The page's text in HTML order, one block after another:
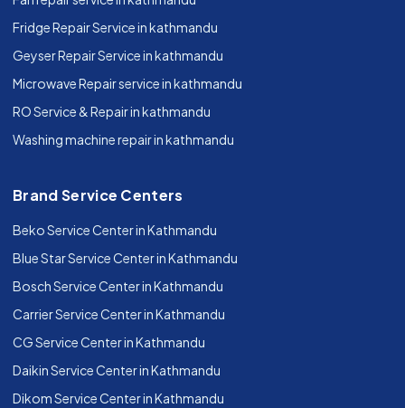
Fridge Repair Service in kathmandu
Geyser Repair Service in kathmandu
Microwave Repair service in kathmandu
RO Service & Repair in kathmandu
Washing machine repair in kathmandu
Brand Service Centers
Beko Service Center in Kathmandu
Blue Star Service Center in Kathmandu
Bosch Service Center in Kathmandu
Carrier Service Center in Kathmandu
CG Service Center in Kathmandu
Daikin Service Center in Kathmandu
Dikom Service Center in Kathmandu